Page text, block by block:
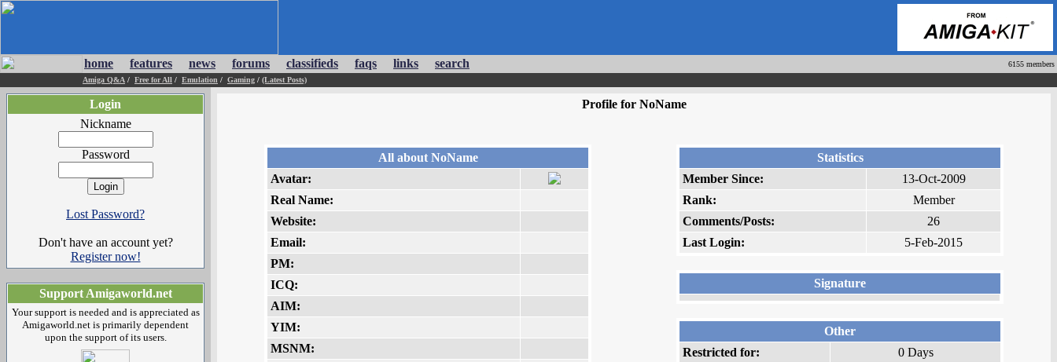
home features news forums classifieds faqs links search
6155 members
Amiga Q&A / Free for All / Emulation / Gaming / (Latest Posts)
Login
Nickname
Password
Lost Password?
Don't have an account yet?
Register now!
Support Amigaworld.net
Your support is needed and is appreciated as
Amigaworld.net is primarily dependent
upon the support of its users.
Profile for NoName
All about NoName
Avatar:
Real Name:
Website:
Email:
PM:
ICQ:
AIM:
YIM:
MSNM:
Statistics
Member Since:
13-Oct-2009
Rank:
Member
Comments/Posts:
26
Last Login:
5-Feb-2015
Signature
Other
Restricted for:
0 Days